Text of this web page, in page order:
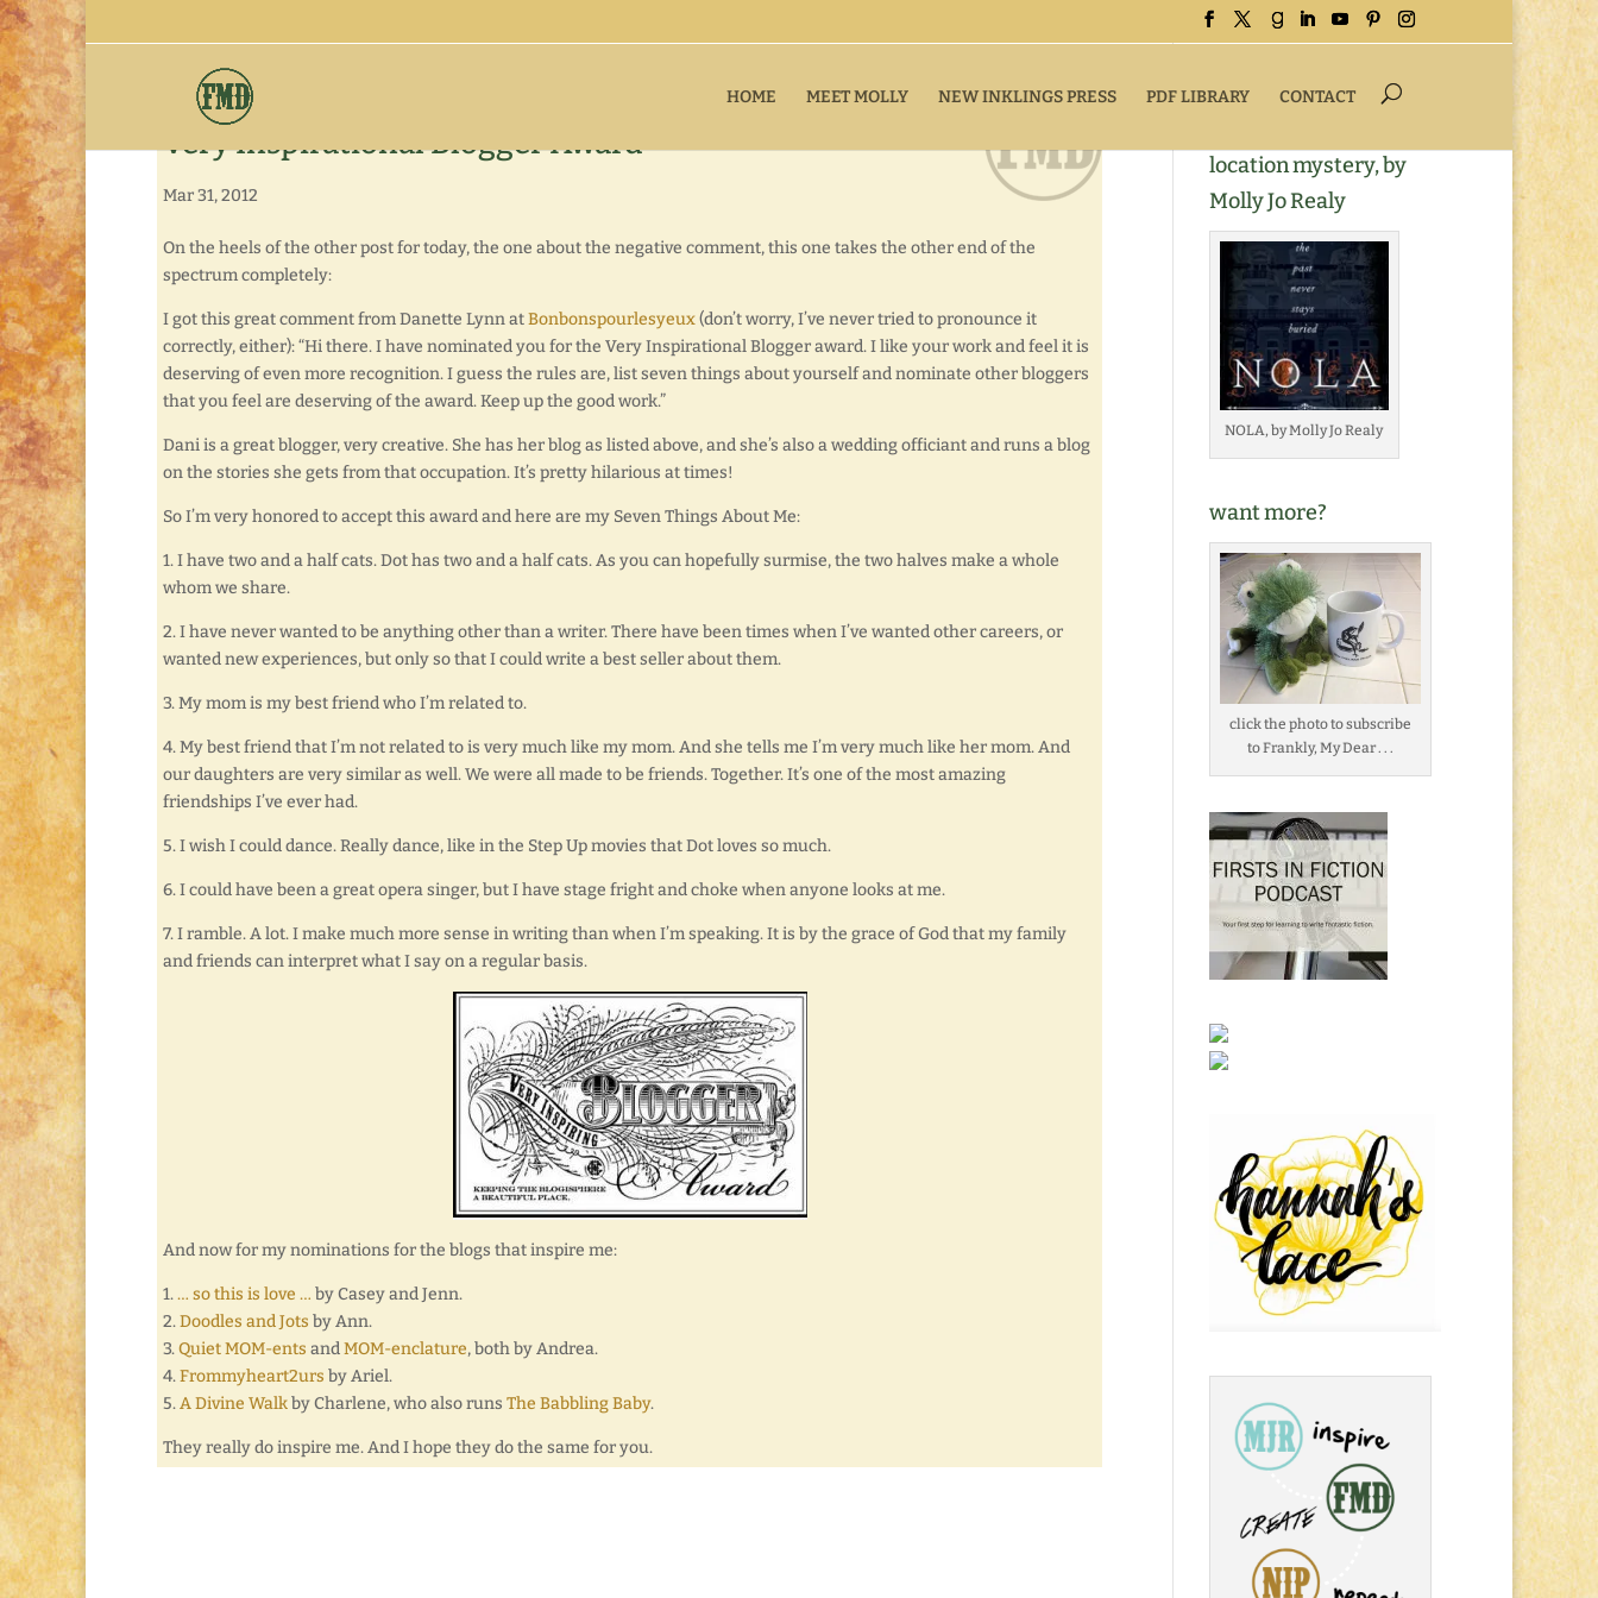
HOME MEET MOLLY NEW INKLINGS PRESS PDF LIBRARY CONTACT
Very Inspirational Blogger Award
Mar 31, 2012
On the heels of the other post for today, the one about the negative comment, this one takes the other end of the
spectrum completely:
I got this great comment from Danette Lynn atBonbonspourlesyeux(don’t worry, I’ve never tried to pronounce it
correctly, either): “Hi there. I have nominated you for the Very Inspirational Blogger award. I like your work and feel it is
deserving of even more recognition. I guess the rules are, list seven things about yourself and nominate other bloggers
that you feel are deserving of the award. Keep up the good work.”
Dani is a great blogger, very creative. She has her blog as listed above, and she’s also a wedding officiant and runs a blog
on the stories she gets from that occupation. It’s pretty hilarious at times!
So I’m very honored to accept this award and here are my Seven Things About Me:
1. I have two and a half cats. Dot has two and a half cats. As you can hopefully surmise, the two halves make a whole
whom we share.
2. I have never wanted to be anything other than a writer. There have been times when I’ve wanted other careers, or
wanted new experiences, but only so that I could write a best seller about them.
3. My mom is my best friend who I’m related to.
4. My best friend that I’m not related to is very much like my mom. And she tells me I’m very much like her mom. And
our daughters are very similar as well. We were all made to be friends. Together. It’s one of the most amazing
friendships I’ve ever had.
5. I wish I could dance. Really dance, like in the Step Up movies that Dot loves so much.
6. I could have been a great opera singer, but I have stage fright and choke when anyone looks at me.
7. I ramble. A lot. I make much more sense in writing than when I’m speaking. It is by the grace of God that my family
and friends can interpret what I say on a regular basis.
And now for my nominations for the blogs that inspire me:
1.… so this is love … by Casey and Jenn.
2.Doodles and Jots by Ann.
3.Quiet MOM-ents andMOM-enclature, both by Andrea.
4.Frommyheart2urs by Ariel.
5.A Divine Walkby Charlene, who also runs The Babbling Baby.
They really do inspire me. And I hope they do the same for you.
location mystery, by
Molly Jo Realy
NOLA, by Molly Jo Realy
want more?
click the photo to subscribe
to Frankly, My Dear . . .